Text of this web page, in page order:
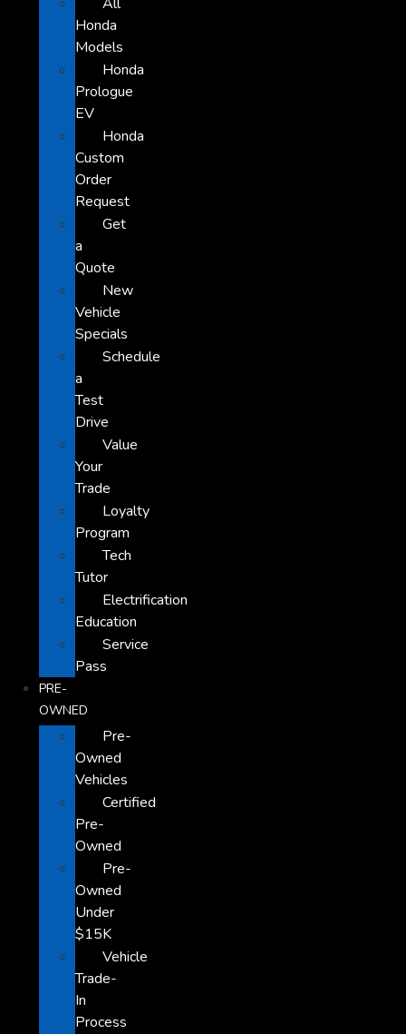
Honda
Models
Honda
Prologue
EV
Honda
Custom
Order
Request
Get
a
Quote
New
Vehicle
Specials
Schedule
a
Test
Drive
Value
Your
Trade
Loyalty
Program
Tech
Tutor
Electrification
Education
Service
Pass
PRE-
OWNED
Pre-
Owned
Vehicles
Certified
Pre-
Owned
Pre-
Owned
Under
$15K
Vehicle
Trade-
In
Process